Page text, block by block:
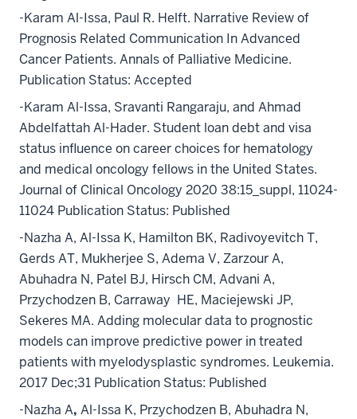
-Karam Al-Issa, Paul R. Helft. Narrative Review of
Prognosis Related Communication In Advanced
Cancer Patients. Annals of Palliative Medicine.
Publication Status: Accepted
-Karam Al-Issa, Sravanti Rangaraju, and Ahmad
Abdelfattah Al-Hader. Student loan debt and visa
status influence on career choices for hematology
and medical oncology fellows in the United States.
Journal of Clinical Oncology 2020 38:15_suppl, 11024-
11024 Publication Status: Published
-Nazha A, Al-Issa K, Hamilton BK, Radivoyevitch T,
Gerds AT, Mukherjee S, Adema V, Zarzour A,
Abuhadra N, Patel BJ, Hirsch CM, Advani A,
Przychodzen B, Carraway HE, Maciejewski JP,
Sekeres MA. Adding molecular data to prognostic
models can improve predictive power in treated
patients with myelodysplastic syndromes. Leukemia.
2017 Dec;31 Publication Status: Published
-Nazha A, Al-Issa K, Przychodzen B, Abuhadra N,